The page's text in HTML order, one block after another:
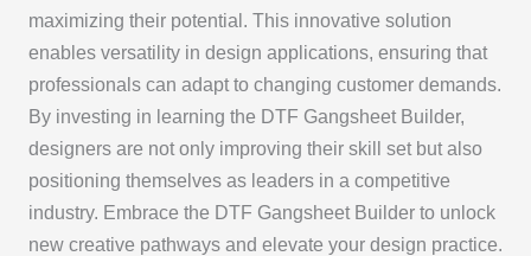
maximizing their potential. This innovative solution
enables versatility in design applications, ensuring that
professionals can adapt to changing customer demands.
By investing in learning the DTF Gangsheet Builder,
designers are not only improving their skill set but also
positioning themselves as leaders in a competitive
industry. Embrace the DTF Gangsheet Builder to unlock
new creative pathways and elevate your design practice.